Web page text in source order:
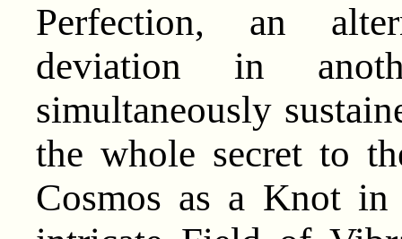
Perfection, an
deviation in
simultaneously
the whole secret to
Cosmos as a Knot